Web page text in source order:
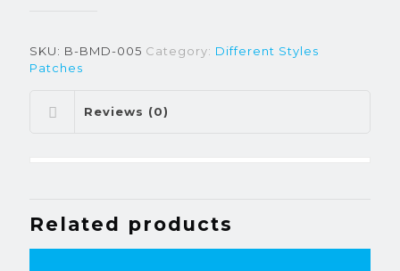
SKU: B-BMD-005 Category: Different Styles
Patches
Reviews (0)
Related products